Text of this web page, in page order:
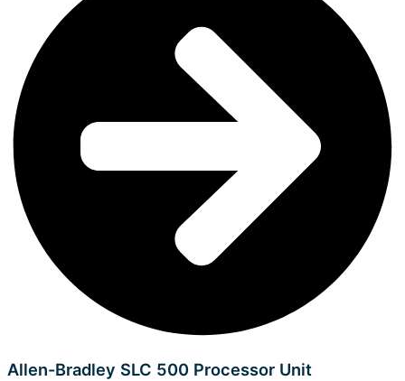
Allen-Bradley SLC 500 Processor Unit